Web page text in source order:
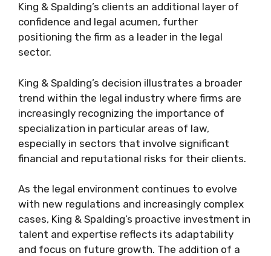
King & Spalding’s clients an additional layer of
confidence and legal acumen, further
positioning the firm as a leader in the legal
sector.
King & Spalding’s decision illustrates a broader
trend within the legal industry where firms are
increasingly recognizing the importance of
specialization in particular areas of law,
especially in sectors that involve significant
financial and reputational risks for their clients.
As the legal environment continues to evolve
with new regulations and increasingly complex
cases, King & Spalding’s proactive investment in
talent and expertise reflects its adaptability
and focus on future growth. The addition of a